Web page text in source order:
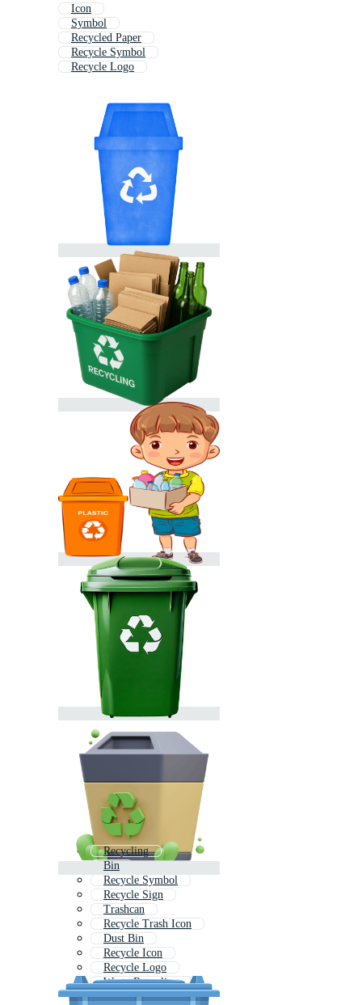
Icon
Symbol
Recycled Paper
Recycle Symbol
Recycle Logo
Recycling
Bin
Recycle Symbol
Recycle Sign
Trashcan
Recycle Trash Icon
Dust Bin
Recycle Icon
Recycle Logo
Waste Recycling
Recycle Earth